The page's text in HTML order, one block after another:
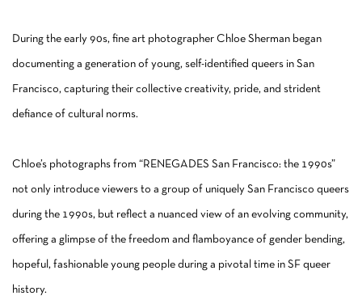
During the early 90s, fine art photographer Chloe Sherman began
documenting a generation of young, self-identified queers in San
Francisco, capturing their collective creativity, pride, and strident
defiance of cultural norms.
Chloe’s photographs from “RENEGADES San Francisco: the 1990s”
not only introduce viewers to a group of uniquely San Francisco queers
during the 1990s, but reflect a nuanced view of an evolving community,
offering a glimpse of the freedom and flamboyance of gender bending,
hopeful, fashionable young people during a pivotal time in SF queer
history.